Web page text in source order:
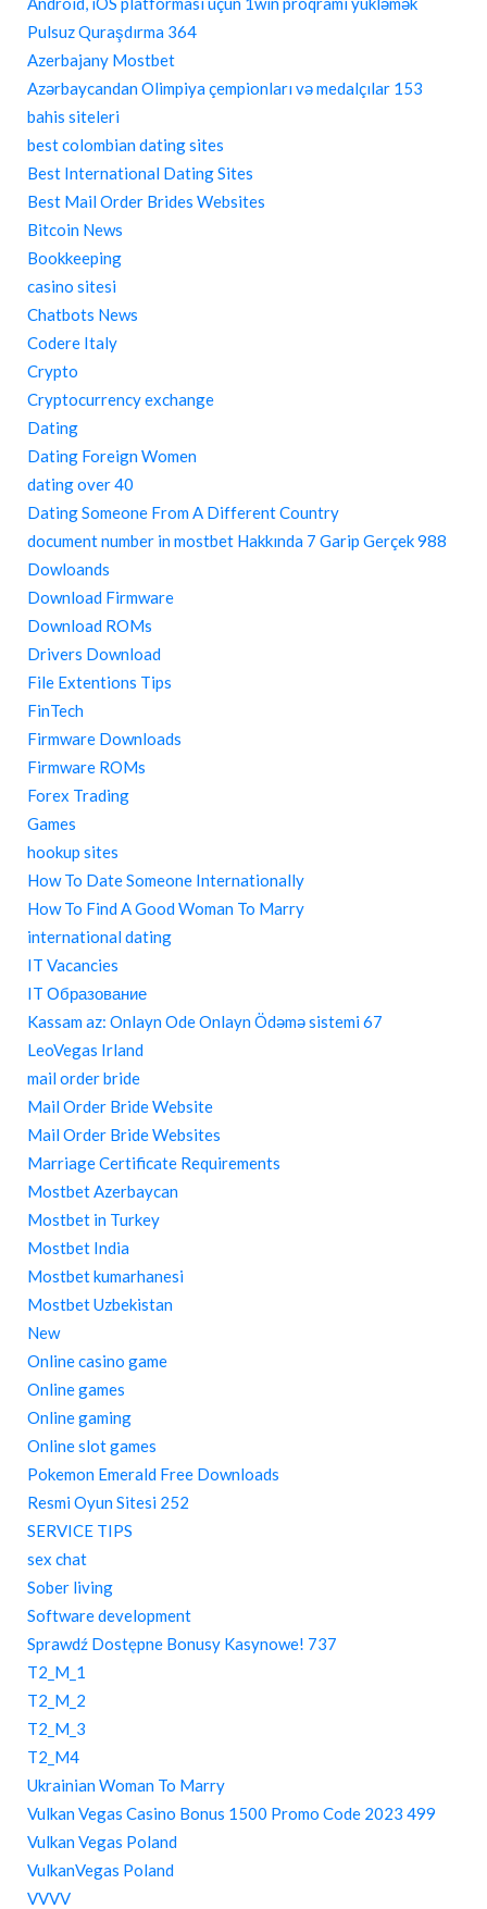
Pulsuz Quraşdırma 364
Azerbajany Mostbet
Azərbaycandan Olimpiya çempionları və medalçılar 153
bahis siteleri
best colombian dating sites
Best International Dating Sites
Best Mail Order Brides Websites
Bitcoin News
Bookkeeping
casino sitesi
Chatbots News
Codere Italy
Crypto
Cryptocurrency exchange
Dating
Dating Foreign Women
dating over 40
Dating Someone From A Different Country
document number in mostbet Hakkında 7 Garip Gerçek 988
Dowloands
Download Firmware
Download ROMs
Drivers Download
File Extentions Tips
FinTech
Firmware Downloads
Firmware ROMs
Forex Trading
Games
hookup sites
How To Date Someone Internationally
How To Find A Good Woman To Marry
international dating
IT Vacancies
IT Образование
Kassam az: Onlayn Ode Onlayn Ödəmə sistemi 67
LeoVegas Irland
mail order bride
Mail Order Bride Website
Mail Order Bride Websites
Marriage Certificate Requirements
Mostbet Azerbaycan
Mostbet in Turkey
Mostbet India
Mostbet kumarhanesi
Mostbet Uzbekistan
New
Online casino game
Online games
Online gaming
Online slot games
Pokemon Emerald Free Downloads
Resmi Oyun Sitesi 252
SERVICE TIPS
sex chat
Sober living
Software development
Sprawdź Dostępne Bonusy Kasynowe! 737
T2_M_1
T2_M_2
T2_M_3
T2_M4
Ukrainian Woman To Marry
Vulkan Vegas Casino Bonus 1500 Promo Code 2023 499
Vulkan Vegas Poland
VulkanVegas Poland
VVVV